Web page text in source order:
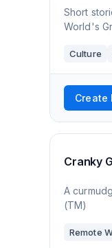
Short
World's
Own, an
Culture
Create
Cranky
A
(TM)
Remote